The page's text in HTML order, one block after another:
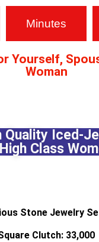
Minutes
Yourself,
Woman
Quality Iced-
Class
Stone Jewelry
Clutch: 33,000